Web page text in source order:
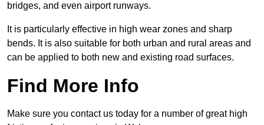
bridges, and even airport runways.
It is particularly effective in high wear zones and sharp
bends. It is also suitable for both urban and rural areas and
can be applied to both new and existing road surfaces.
Find More Info
Make sure you contact us today for a number of great high